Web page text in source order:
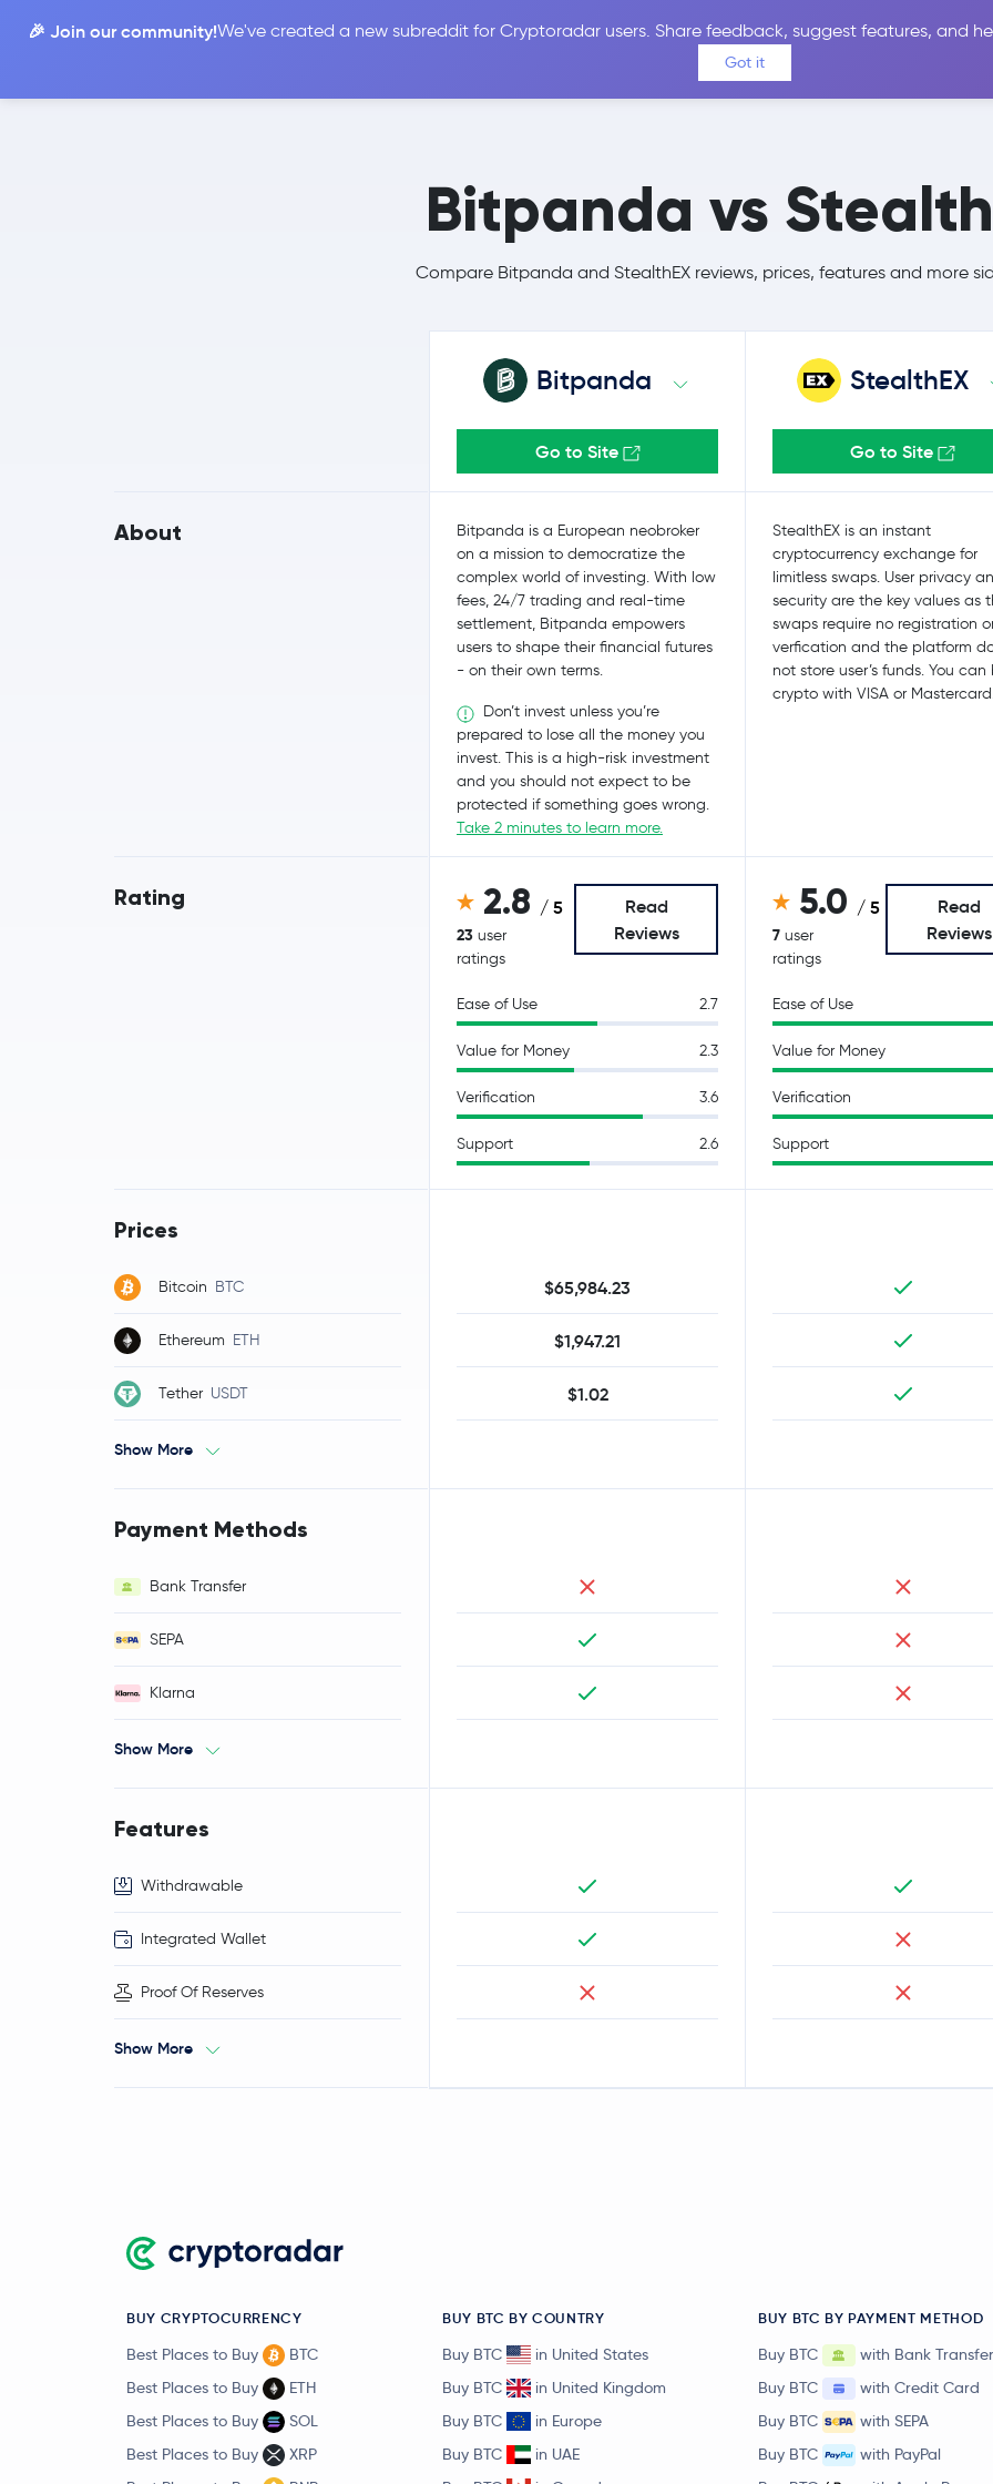
🎉 Join our community!We've created a new subreddit for Cryptoradar users. Share feedback, suggest features, and
Got it
Coins Price Alerts Calculator Reviews
Bitpanda vs
Compare Bitpanda and StealthEX reviews, prices, features and more
About
Rating
Prices
Bitcoin BTC
Ethereum ETH
Tether USDT
Show More
Payment Methods
Bank Transfer
SEPA
Klarna
Show More
Features
Withdrawable
Integrated Wallet
Proof Of Reserves
Show More
Bitpanda
Go to Site
Bitpanda is a European neobroker
on a mission to democratize the
complex world of investing. With low
fees, 24/7 trading and real-time
settlement, Bitpanda empowers
users to shape their financial futures
- on their own terms.
Don’t invest unless you’re
prepared to lose all the money you
invest. This is a high-risk investment
and you should not expect to be
protected if something goes wrong.
Take 2 minutes to learn more.
2.8 / 5
23 user
ratings
Read
Reviews
Ease of Use 2.7
Value for Money 2.3
Verification 3.6
Support 2.6
$65,984.23
$1,947.21
$1.02
StealthEX
Go to Site
StealthEX is an instant
cryptocurrency exchange for
limitless swaps. User privacy
security are the key values as
swaps require no registration
verfication and the platform
not store user’s funds. You can
crypto with VISA or
5.0 / 5
7 user
ratings
Read
Reviews
Ease of Use
Value for Money
Verification
Support
BUY CRYPTOCURRENCY
Best Places to Buy
BTC
Best Places to Buy
ETH
Best Places to Buy
SOL
Best Places to Buy
XRP
BUY BTC BY COUNTRY
Buy BTC
in United States
Buy BTC
in United Kingdom
Buy BTC
in Europe
Buy BTC
in UAE
BUY BTC BY PAYMENT METHOD
Buy BTC
with Bank Transfer
Buy BTC
with Credit Card
Buy BTC
with SEPA
Buy BTC
with PayPal